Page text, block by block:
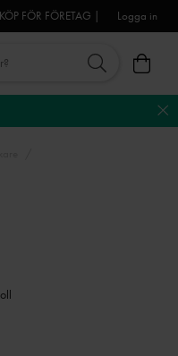
FÖR FÖRETAG | Logga in
TROSS